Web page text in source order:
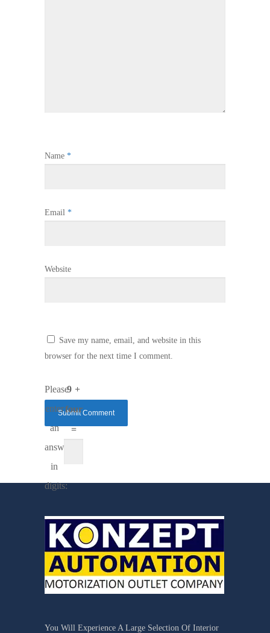
Name *
Email *
Website
Save my name, email, and website in this
browser for the next time I comment.
Please
enter
an
answer
in
digits:
9 +
four
=
You Will Experience A Large Selection Of Interior